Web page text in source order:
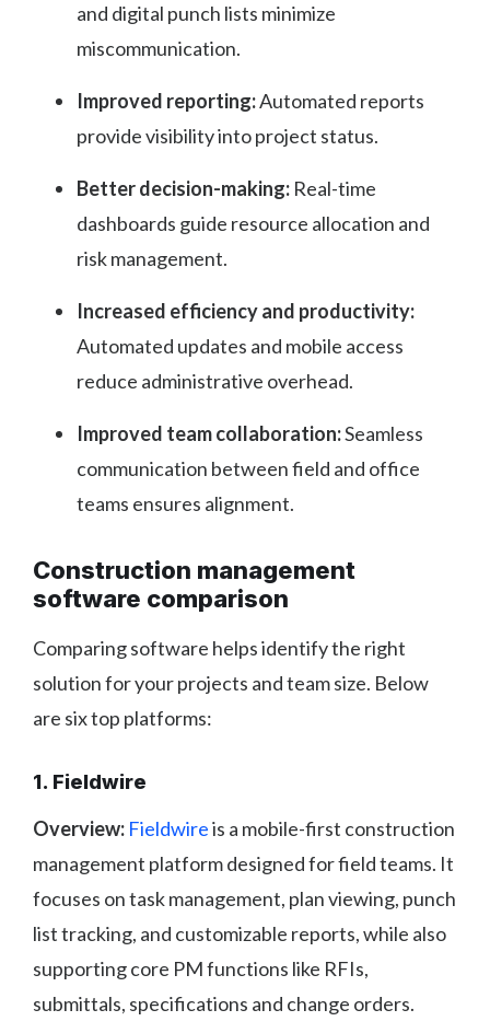
and digital punch lists minimize
miscommunication.
Improved reporting:Automated reports
provide visibility into project status.
Better decision-making: Real-time
dashboards guide resource allocation and
risk management.
Increased efficiency and productivity:
Automated updates and mobile access
reduce administrative overhead.
Improved team collaboration:Seamless
communication between field and office
teams ensures alignment.
Construction management
software comparison
Comparing software helps identify the right
solution for your projects and team size. Below
are six top platforms:
1. Fieldwire
Overview: Fieldwireis a mobile-first construction
management platform designed for field teams. It
focuses on task management, plan viewing, punch
list tracking, and customizable reports, while also
supporting core PM functions like RFIs,
submittals, specifications and change orders.